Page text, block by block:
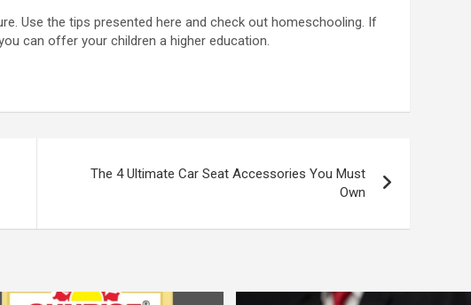
Use the tips presented here and check out homeschooling. If
can offer your children a higher education.
The 4 Ultimate Car Seat Accessories You Must
Own